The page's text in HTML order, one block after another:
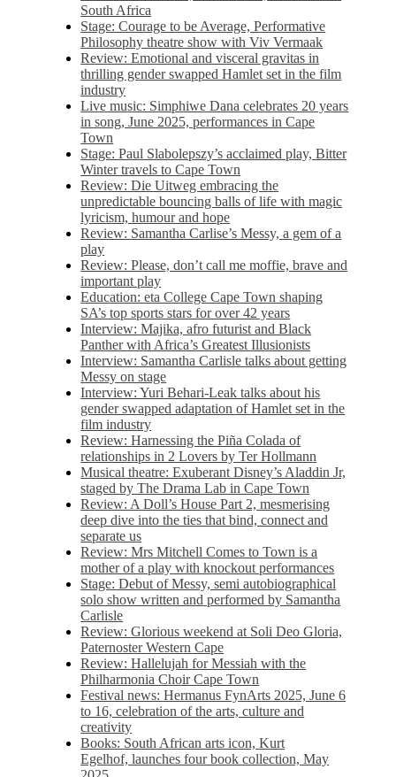
South Africa
Stage: Courage to be Average, Performative
Philosophy theatre show with Viv Vermaak
Review: Emotional and visceral gravitas in
thrilling gender swapped Hamlet set in the film
industry
Live music: Simphiwe Dana celebrates 20 years
in song, June 2025, performances in Cape
Town
Stage: Paul Slabolepszy’s acclaimed play, Bitter
Winter travels to Cape Town
Review: Die Uitweg embracing the
unpredictable bouncing balls of life with magic
lyricism, humour and hope
Review: Samantha Carlise’s Messy, a gem of a
play
Review: Please, don’t call me moffie, brave and
important play
Education: eta College Cape Town shaping
SA’s top sports stars for over 42 years
Interview: Majika, afro futurist and Black
Panther with Africa’s Greatest Illusionists
Interview: Samantha Carlisle talks about getting
Messy on stage
Interview: Yuri Behari-Leak talks about his
gender swapped adaptation of Hamlet set in the
film industry
Review: Harnessing the Piña Colada of
relationships in 2 Lovers by Ter Hollmann
Musical theatre: Exuberant Disney’s Aladdin Jr,
staged by The Drama Lab in Cape Town
Review: A Doll’s House Part 2, mesmerising
deep dive into the ties that bind, connect and
separate us
Review: Mrs Mitchell Comes to Town is a
mother of a play with knockout performances
Stage: Debut of Messy, semi autobiographical
solo show written and performed by Samantha
Carlisle
Review: Glorious weekend at Soli Deo Gloria,
Paternoster Western Cape
Review: Hallelujah for Messiah with the
Philharmonia Choir Cape Town
Festival news: Hermanus FynArts 2025, June 6
to 16, celebration of the arts, culture and
creativity
Books: South African arts icon, Kurt
Egelhof, launches four book collection, May